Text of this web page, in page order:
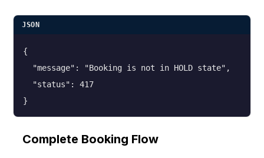
JSON
{
  "message": "Booking is not in HOLD state",
  "status": 417
}
Complete Booking Flow